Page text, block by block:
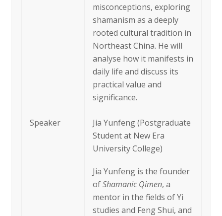
misconceptions, exploring
shamanism as a deeply
rooted cultural tradition in
Northeast China. He will
analyse how it manifests in
daily life and discuss its
practical value and
significance.
Speaker
Jia Yunfeng (Postgraduate
Student at New Era
University College)
Jia Yunfeng is the founder
ofShamanic Qimen, a
mentor in the fields of Yi
studies and Feng Shui, and